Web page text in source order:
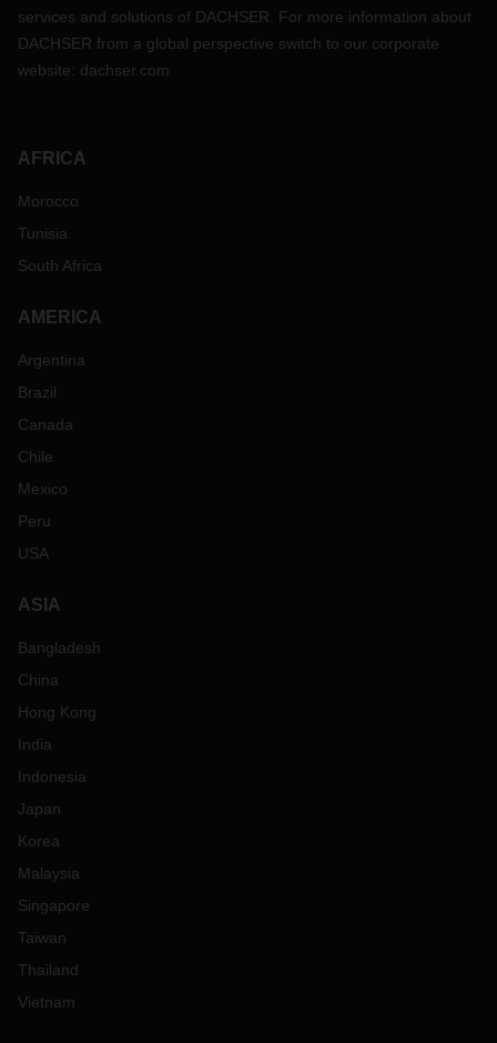
services and solutions of DACHSER. For more information about
DACHSER from a global perspective switch to our corporate
website: dachser.com
AFRICA
Morocco
Tunisia
South Africa
AMERICA
Argentina
Brazil
Canada
Chile
Mexico
Peru
USA
ASIA
Bangladesh
China
Hong Kong
India
Indonesia
Japan
Korea
Malaysia
Singapore
Taiwan
Thailand
Vietnam